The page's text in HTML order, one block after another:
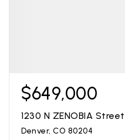
$649,000
1230 N ZENOBIA
Denver, CO 80204